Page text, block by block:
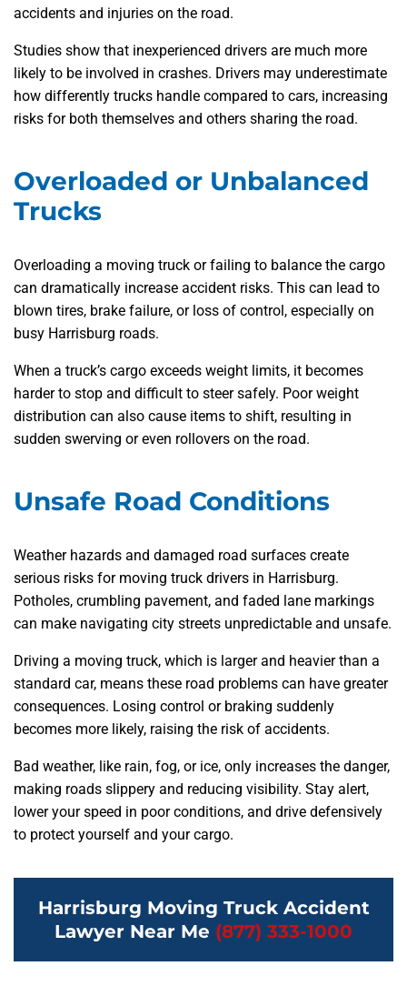
accidents and injuries on the road.
Studies show that inexperienced drivers are much more
likely to be involved in crashes. Drivers may underestimate
how differently trucks handle compared to cars, increasing
risks for both themselves and others sharing the road.
Overloaded or Unbalanced
Trucks
Overloading a moving truck or failing to balance the cargo
can dramatically increase accident risks. This can lead to
blown tires, brake failure, or loss of control, especially on
busy Harrisburg roads.
When a truck’s cargo exceeds weight limits, it becomes
harder to stop and difficult to steer safely. Poor weight
distribution can also cause items to shift, resulting in
sudden swerving or even rollovers on the road.
Unsafe Road Conditions
Weather hazards and damaged road surfaces create
serious risks for moving truck drivers in Harrisburg.
Potholes, crumbling pavement, and faded lane markings
can make navigating city streets unpredictable and unsafe.
Driving a moving truck, which is larger and heavier than a
standard car, means these road problems can have greater
consequences. Losing control or braking suddenly
becomes more likely, raising the risk of accidents.
Bad weather, like rain, fog, or ice, only increases the danger,
making roads slippery and reducing visibility. Stay alert,
lower your speed in poor conditions, and drive defensively
to protect yourself and your cargo.
Harrisburg Moving Truck Accident
Lawyer Near Me (877) 333-1000